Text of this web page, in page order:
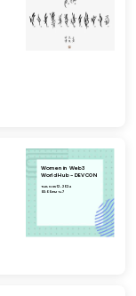
Women in Web3
World Hub - DEVCON
Tue, Nov 12, 2024
00:00 GMT+7